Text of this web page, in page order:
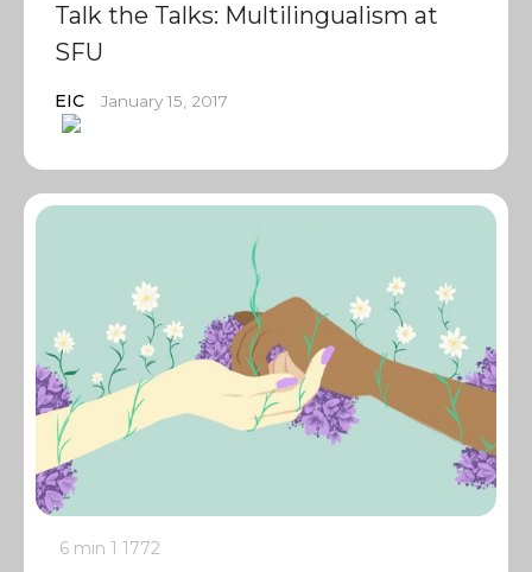
Talk the Talks: Multilingualism at
SFU
EIC January 15, 2017
6 min 1 1772